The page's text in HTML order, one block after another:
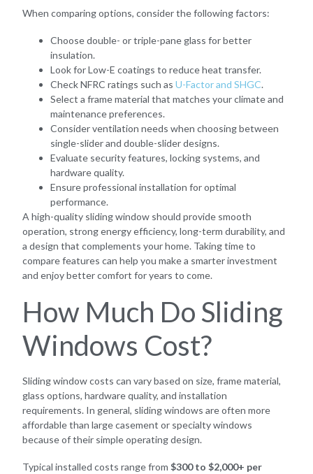
When comparing options, consider the following factors:
Choose double- or triple-pane glass for better
insulation.
Look for Low-E coatings to reduce heat transfer.
Check NFRC ratings such asU-Factor and SHGC.
Select a frame material that matches your climate and
maintenance preferences.
Consider ventilation needs when choosing between
single-slider and double-slider designs.
Evaluate security features, locking systems, and
hardware quality.
Ensure professional installation for optimal
performance.
A high-quality sliding window should provide smooth
operation, strong energy efficiency, long-term durability, and
a design that complements your home. Taking time to
compare features can help you make a smarter investment
and enjoy better comfort for years to come.
How Much Do Sliding
Windows Cost?
Sliding window costs can vary based on size, frame material,
glass options, hardware quality, and installation
requirements. In general, sliding windows are often more
affordable than large casement or specialty windows
because of their simple operating design.
Typical installed costs range from$300 to $2,000+ per